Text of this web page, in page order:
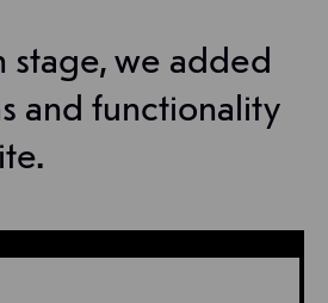
stage, we added
and functionality